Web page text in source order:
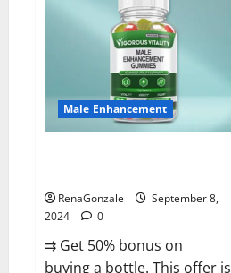
Pressure
Canada
Reviews?
Male Enhancement
RenaGonzale
September 8,
2024
0
⇉ Get 50% bonus on
buying a bottle. This offer is